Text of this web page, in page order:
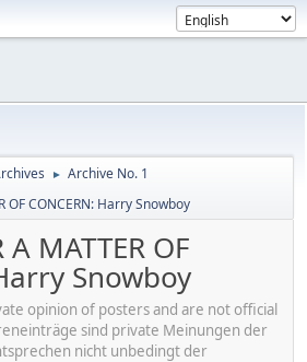
► Archive No. 1
OF CONCERN: Harry Snowboy
MATTER OF
Snowboy
opinion of posters and are not official
sind private Meinungen der
nicht unbedingt der